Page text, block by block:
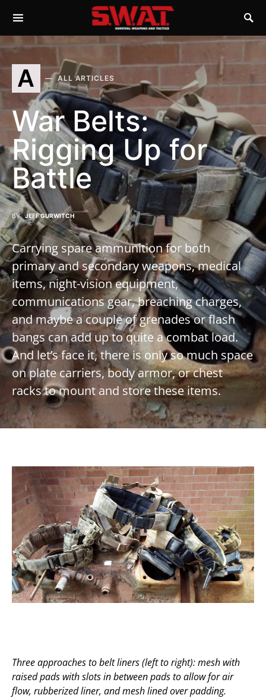
A ALL ARTICLES
War Belts:
Rigging Up for
Battle
BY JEFF GURWITCH
Carrying spare ammunition for both
primary and secondary weapons, medical
items, night-vision equipment,
communications gear, breaching charges,
and maybe a couple of grenades or flash
bangs can add up to quite a combat load.
And let’s face it, there is only so much space
on plate carriers, body armor, or chest
racks to mount and store these items.
Three approaches to belt liners (left to right): mesh with
raised pads with slots in between pads to allow for air
flow, rubberized liner, and mesh lined over padding.